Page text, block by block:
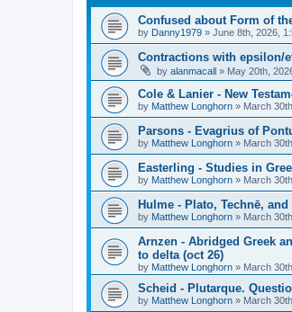
Confused about Form of
by Danny1979 » June 8th, 2026,
Contractions with epsilon/
by alanmacall » May 20th,
Cole & Lanier - New
by Matthew Longhorn » March
Parsons - Evagrius of
by Matthew Longhorn » March
Easterling - Studies in
by Matthew Longhorn » March
Hulme - Plato, Technē,
by Matthew Longhorn » March
Arnzen - Abridged Greek
to delta (oct 26)
by Matthew Longhorn » March
Scheid - Plutarque.
by Matthew Longhorn » March